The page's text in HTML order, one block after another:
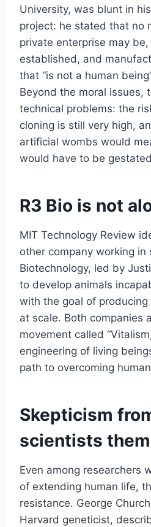
University, was blunt in
project: he stated that no
private enterprise may
established, and
that “is not a human
Beyond the moral issues,
technical problems: the
cloning is still very high,
artificial wombs would
would have to be
R3 Bio is not
MIT Technology Review
other company working in
Biotechnology, led by
to develop animals
with the goal of
at scale. Both companies
movement called
engineering of living
path to overcoming
Skepticism
scientists
Even among researchers
of extending human life,
resistance. George
Harvard geneticist,